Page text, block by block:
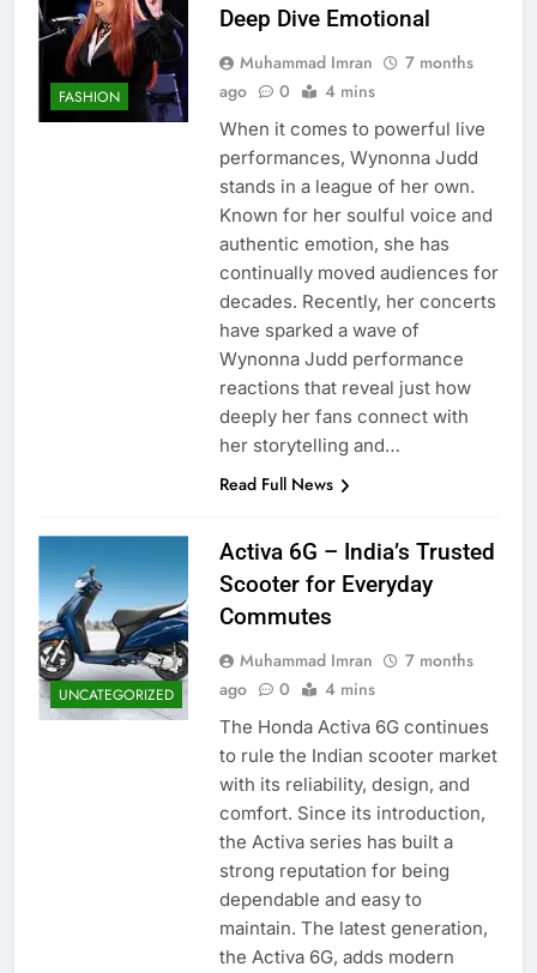
FASHION
Deep Dive Emotional
Muhammad Imran
7 months
ago
0 4 mins
When it comes to powerful live
performances, Wynonna Judd
stands in a league of her own.
Known for her soulful voice and
authentic emotion, she has
continually moved audiences for
decades. Recently, her concerts
have sparked a wave of
Wynonna Judd performance
reactions that reveal just how
deeply her fans connect with
her storytelling and…
Read Full News
UNCATEGORIZED
Activa 6G – India’s Trusted
Scooter for Everyday
Commutes
Muhammad Imran
7 months
ago
0 4 mins
The Honda Activa 6G continues
to rule the Indian scooter market
with its reliability, design, and
comfort. Since its introduction,
the Activa series has built a
strong reputation for being
dependable and easy to
maintain. The latest generation,
the Activa 6G, adds modern